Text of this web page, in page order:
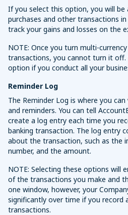
If you select this option, you will be
purchases and other transactions
track your gains and losses on the
NOTE: Once you turn multi-
transactions, you cannot turn it off.
option if you conduct all your
Reminder Log
The Reminder Log is where you
and reminders. You can tell
create a log entry each time you
banking transaction. The log entry
about the transaction, such as the
number, and the amount.
NOTE: Selecting these options will
of the transactions you make and
one window, however, your
significantly over time if you record
transactions.